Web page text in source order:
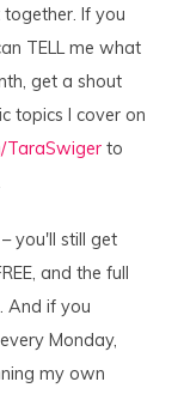
If you
TELL me what
get a shout
topics I cover on
TaraSwiger to
you'll still get
and the full
. And if you
Monday,
my own